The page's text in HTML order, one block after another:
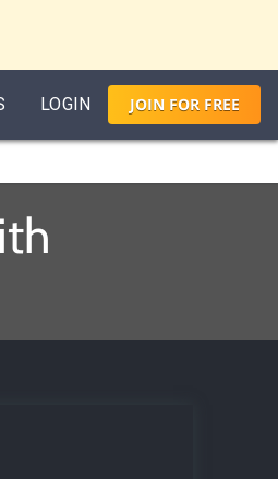
LOGIN JOIN FORFREE